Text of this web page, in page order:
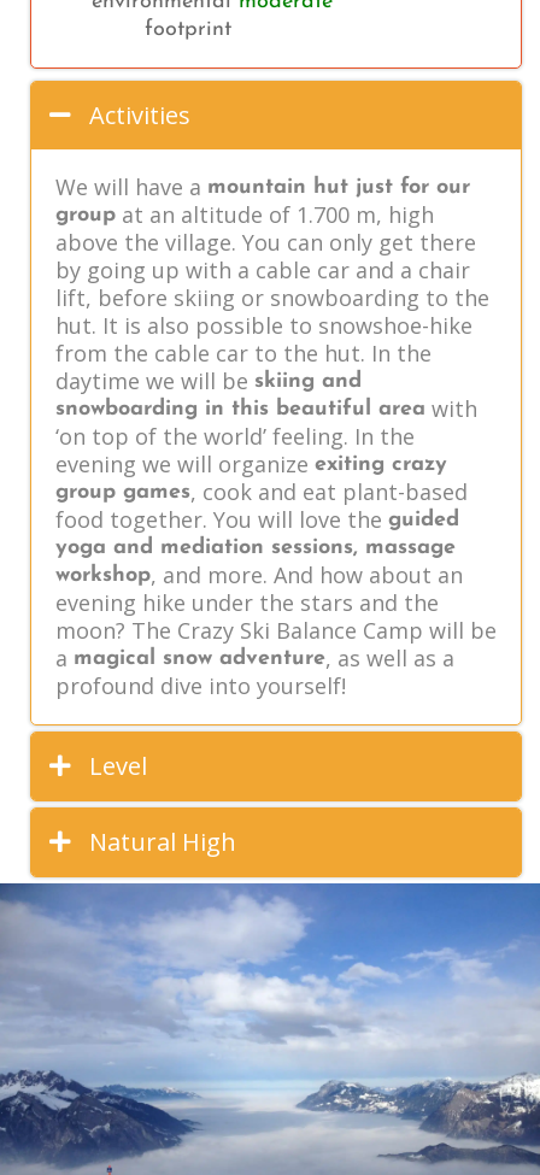
footprint
Activities
We will have a mountain hut just for our
group at an altitude of 1.700 m, high
above the village. You can only get there
by going up with a cable car and a chair
lift, before skiing or snowboarding to the
hut. It is also possible to snowshoe-hike
from the cable car to the hut. In the
daytime we will be skiing and
snowboarding in this beautiful area with
‘on top of the world’ feeling. In the
evening we will organize exiting crazy
group games, cook and eat plant-based
food together. You will love the guided
yoga and mediation sessions, massage
workshop, and more. And how about an
evening hike under the stars and the
moon? The Crazy Ski Balance Camp will be
a magical snow adventure, as well as a
profound dive into yourself!
Level
Natural High